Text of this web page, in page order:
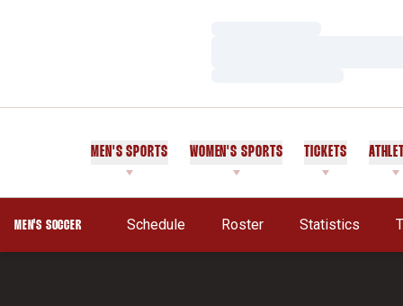
MEN'S SPORTS WOMEN'S SPORTS TICKETS
MEN'S SOCCER Schedule Roster Statistics